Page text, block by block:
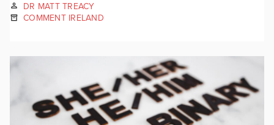
DR MATT TREACY
COMMENT IRELAND